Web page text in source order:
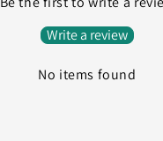
Write a review
No items found